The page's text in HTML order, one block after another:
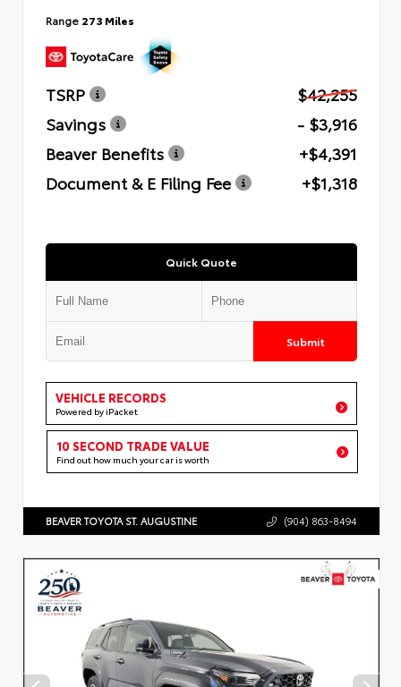
Range 273 Miles
TSRP
$42,255
Savings
- $3,916
Beaver Benefits
+$4,391
Document & E Filing Fee
+$1,318
Quick Quote
Submit
VEHICLE RECORDS
Powered by iPacket
10 SECOND TRADE VALUE
Find out how much your car is worth
BEAVER TOYOTA ST. AUGUSTINE (904) 863-8494